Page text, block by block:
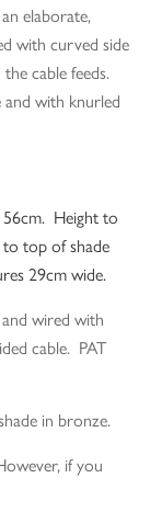
elaborate,
with curved side
cable feeds.
and with knurled
56cm. Height to
top of shade
29cm wide.
wired with
cable. PAT
in bronze.
if you